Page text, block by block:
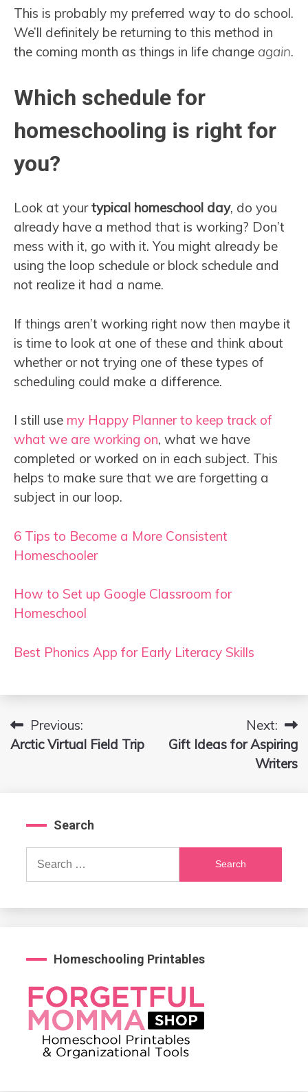
This is probably my preferred way to do school.
We’ll definitely be returning to this method in
the coming month as things in life change again.
Which schedule for
homeschooling is right for
you?
Look at yourtypical homeschool day, do you
already have a method that is working? Don’t
mess with it, go with it. You might already be
using the loop schedule or block schedule and
not realize it had a name.
If things aren’t working right now then maybe it
is time to look at one of these and think about
whether or not trying one of these types of
scheduling could make a difference.
I still use my Happy Planner to keep track of
what we are working on, what we have
completed or worked on in each subject. This
helps to make sure that we are forgetting a
subject in our loop.
6 Tips to Become a More Consistent
Homeschooler
How to Set up Google Classroom for
Homeschool
Best Phonics App for Early Literacy Skills
PostPrevious:
Arctic Virtual Field Trip
Next:
Gift Ideas for Aspiring
Writers
Search
Search
Homeschooling Printables